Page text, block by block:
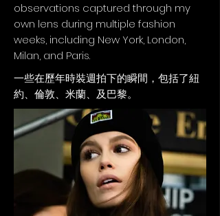
observations captured through my
own lens during multiple fashion
weeks, including New York, London,
Milan, and Paris.
​一些在歷年時裝週拍下的瞬間，包括了紐
約、倫敦、米蘭、及巴黎。